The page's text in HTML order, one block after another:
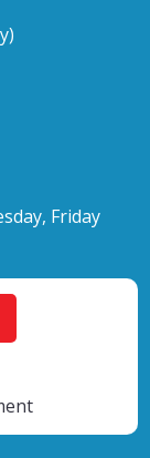
Friday